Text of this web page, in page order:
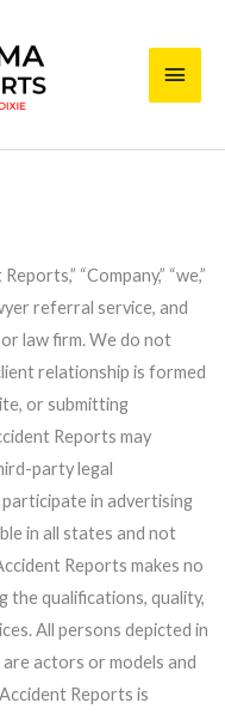
Main
“Company,” “we,”
referral service, and
law firm. We do not
relationship is formed
or submitting
Reports may
party legal
in advertising
in all states and not
Reports makes no
the qualifications, quality,
All persons depicted in
actors or models and
Reports is